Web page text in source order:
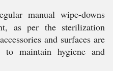
manual wipe-downs
as per the sterilization
and surfaces are
to maintain hygiene and